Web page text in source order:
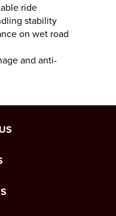
ride
stability
on wet road
and anti-